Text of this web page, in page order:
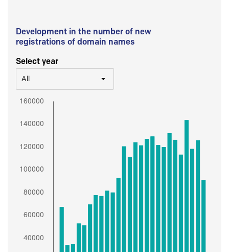
Development in the number of new
registrations of domain names
Select year
All